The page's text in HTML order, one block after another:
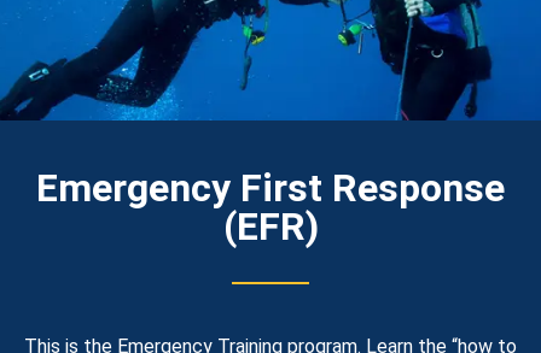
Emergency First Response
(EFR)
This is the Emergency Training program. Learn the “how to